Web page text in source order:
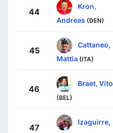
44
Kron,
Andreas (DEN)
45
Cattaneo,
Mattia (ITA)
46
Braet, Vito
(BEL)
47
Izaguirre,